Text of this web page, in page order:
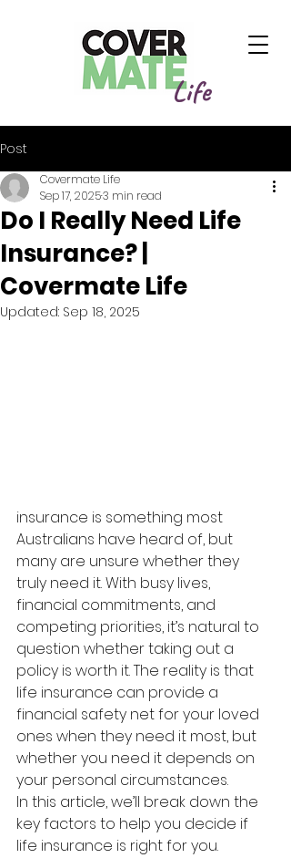
Life
Post
Do I Really Need Life
Insurance? |
Covermate Life
Covermate Life
Sep 17, 20253 min read
Updated: Sep 18, 2025
insurance is something most
Australians have heard of, but
many are unsure whether they
truly need it. With busy lives,
financial commitments, and
competing priorities, it’s natural to
question whether taking out a
policy is worth it. The reality is that
life insurance can provide a
financial safety net for your loved
ones when they need it most, but
whether you need it depends on
your personal circumstances.
In this article, we’ll break down the
key factors to help you decide if
life insurance is right for you.